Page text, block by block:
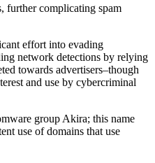
further complicating spam
effort into evading
network detections by relying
towards advertisers–though
and use by cybercriminal
group Akira; this name
use of domains that use